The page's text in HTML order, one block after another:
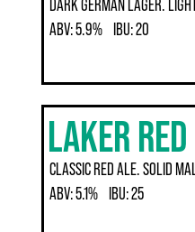
ABV:5.9% IBU:20
LAKER RED
CLASSIC RED ALE. SOLID
ABV:5.1% IBU:25